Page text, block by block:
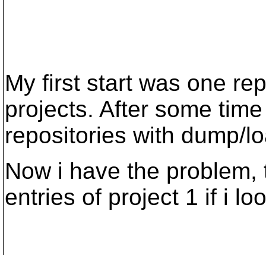
My first start was one
projects. After some
repositories with dump/
Now i have the
entries of project 1 if i